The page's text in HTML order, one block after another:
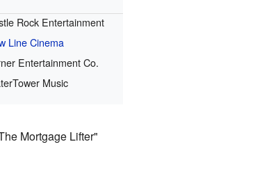
Rock Entertainment
Line Cinema
Entertainment Co.
Music
Mortgage Lifter"